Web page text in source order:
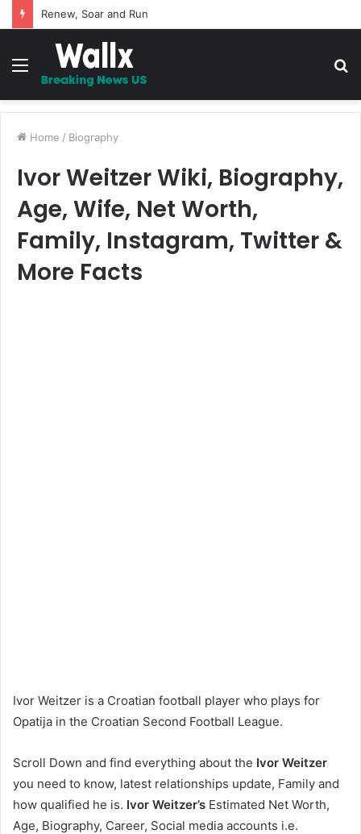
5 Promises to uplift your Spirit
Menu
Home / Biography
Ivor Weitzer Wiki, Biography,
Age, Wife, Net Worth,
Family, Instagram, Twitter &
More Facts
Ivor Weitzer is a Croatian football player who plays for
Opatija in the Croatian Second Football League.
Scroll Down and find everything about the Ivor Weitzer
you need to know, latest relationships update, Family and
how qualified he is. Ivor Weitzer’s Estimated Net Worth,
Age, Biography, Career, Social media accounts i.e.